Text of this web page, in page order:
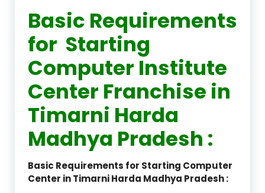
Basic Requirements
for Starting
Computer Institute
Center Franchise in
Timarni Harda
Madhya Pradesh :
Basic Requirements for Starting Computer
Center in Timarni Harda Madhya Pradesh :